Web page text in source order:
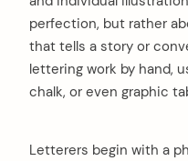
perfection, but rather
that tells a story or
lettering work by hand,
chalk, or even graphic
Letterers begin with a